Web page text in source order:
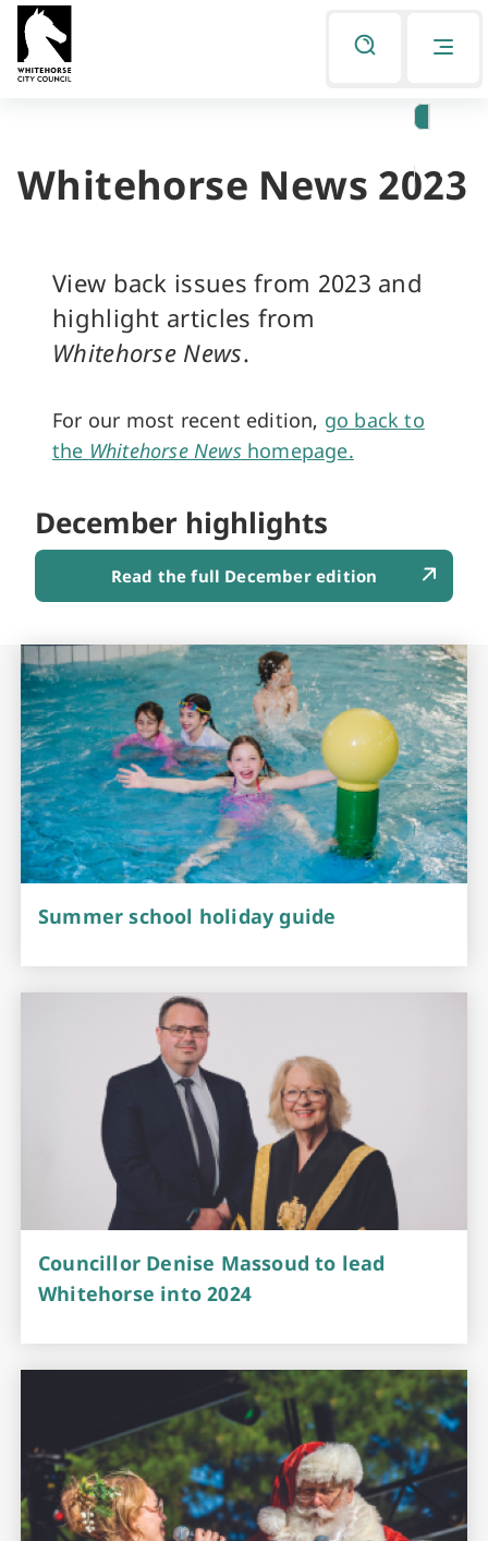
navigation
content
You
Whitehorse News 2023
View back issues from 2023 and
highlight articles from
Whitehorse News.
For our most recent edition, go back to
the Whitehorse Newshomepage.
December highlights
Read the full December edition
Summer school holiday guide
Councillor Denise Massoud to lead
Whitehorse into 2024